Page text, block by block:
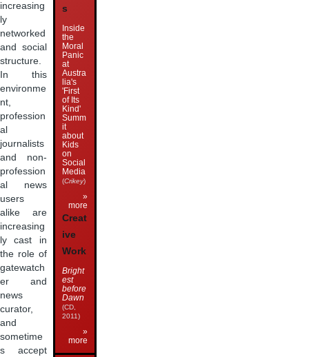
increasing
ly
networked
and social
structure.
In this
environme
nt,
profession
al
journalists
and non-
profession
al news
users
alike are
increasing
ly cast in
the role of
gatewatch
er and
news
curator,
and
sometime
s accept
s
Inside
the
Moral
Panic
at
Austra
lia's
'First
of Its
Kind'
Summ
it
about
Kids
on
Social
Media
(Crikey)
»
more
Creat
ive
Work
Bright
est
before
Dawn
(CD,
2011)
»
more